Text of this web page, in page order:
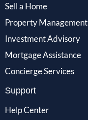
Sell a Home
Property Management
Investment Advisory
Mortgage Assistance
Concierge Services
Support
Help Center